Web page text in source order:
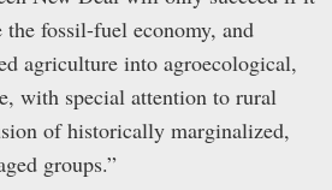
fossil-fuel economy, and
agriculture into agroecological,
with special attention to rural
of historically marginalized,
groups.”